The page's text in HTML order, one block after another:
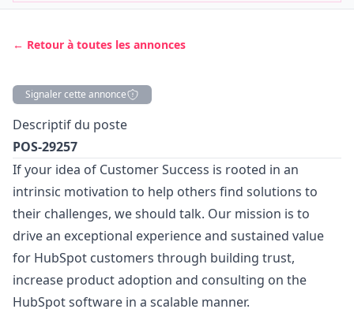
← Retour à toutes les annonces
Signaler cette annonce
Description
Descriptif du poste
POS-29257
If your idea of Customer Success is rooted in an
intrinsic motivation to help others find solutions to
their challenges, we should talk. Our mission is to
drive an exceptional experience and sustained value
for HubSpot customers through building trust,
increase product adoption and consulting on the
HubSpot software in a scalable manner.